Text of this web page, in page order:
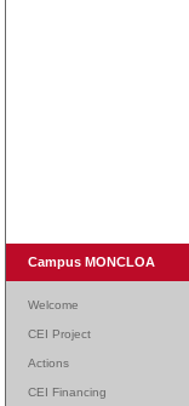
Campus MONCLOA
Welcome
CEI Project
Actions
CEI Financing